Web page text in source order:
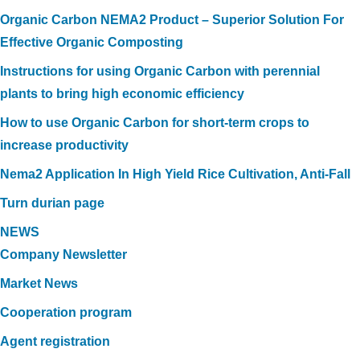
Organic Carbon NEMA2 Product – Superior Solution For
Effective Organic Composting
Instructions for using Organic Carbon with perennial
plants to bring high economic efficiency
How to use Organic Carbon for short-term crops to
increase productivity
Nema2 Application In High Yield Rice Cultivation, Anti-Fall
Turn durian page
NEWS
Company Newsletter
Market News
Cooperation program
Agent registration